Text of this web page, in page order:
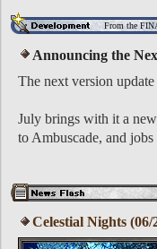
From the
Announcing the
The next version
July brings with it a
to Ambuscade, and
Celestial Nights (06/